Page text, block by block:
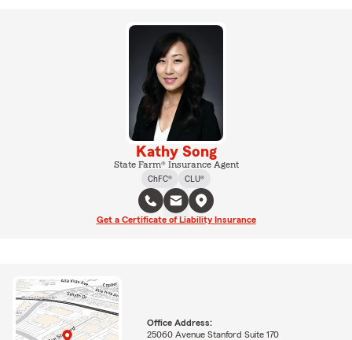
Kathy Song
State Farm® Insurance Agent
ChFC®
CLU®
Get a Certificate of Liability Insurance
Office Address:
25060 Avenue Stanford Suite 170